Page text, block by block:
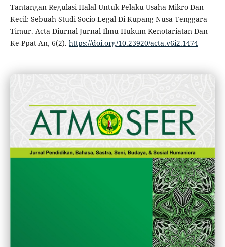
Tantangan Regulasi Halal Untuk Pelaku Usaha Mikro Dan
Kecil: Sebuah Studi Socio-Legal Di Kupang Nusa Tenggara
Timur. Acta Diurnal Jurnal Ilmu Hukum Kenotariatan Dan
Ke-Ppat-An, 6(2). https://doi.org/10.23920/acta.v6i2.1474